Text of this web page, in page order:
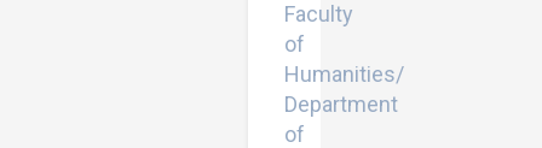
Faculty
of
Humanities/
Department
of